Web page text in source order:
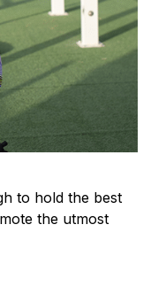
to hold the best
the utmost